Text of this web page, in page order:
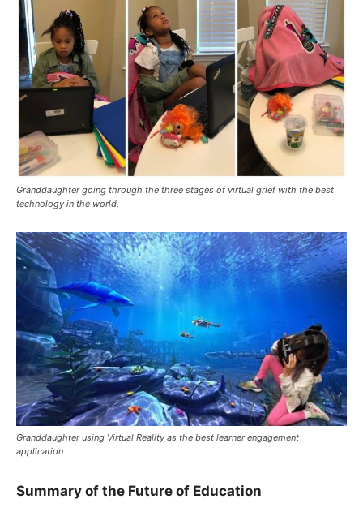
Granddaughter going through the three stages of virtual grief with the best
technology in the world.
Granddaughter using Virtual Reality as the best learner engagement
application
Summary of the Future of Education